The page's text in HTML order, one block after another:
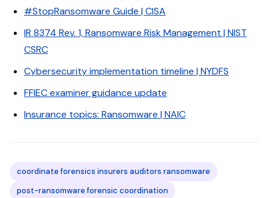
#StopRansomware Guide | CISA
IR 8374 Rev. 1, Ransomware Risk Management | NIST
CSRC
Cybersecurity implementation timeline | NYDFS
FFIEC examiner guidance update
Insurance topics: Ransomware | NAIC
coordinate forensics insurers auditors ransomware
post-ransomware forensic coordination